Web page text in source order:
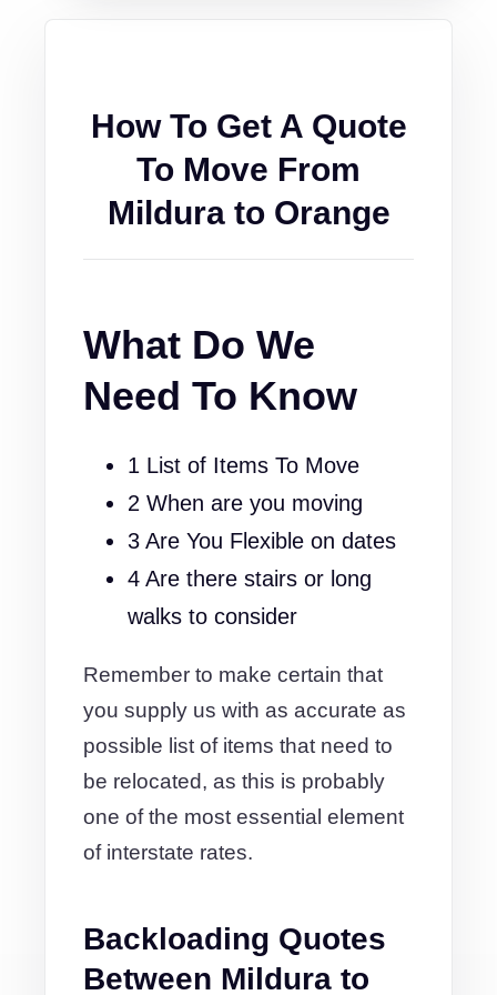
How To Get A Quote
To Move From
Mildura to Orange
What Do We
Need To Know
1 List of Items To Move
2 When are you moving
3 Are You Flexible on dates
4 Are there stairs or long
walks to consider
Remember to make certain that
you supply us with as accurate as
possible list of items that need to
be relocated, as this is probably
one of the most essential element
of interstate rates.
Backloading Quotes
Between Mildura to